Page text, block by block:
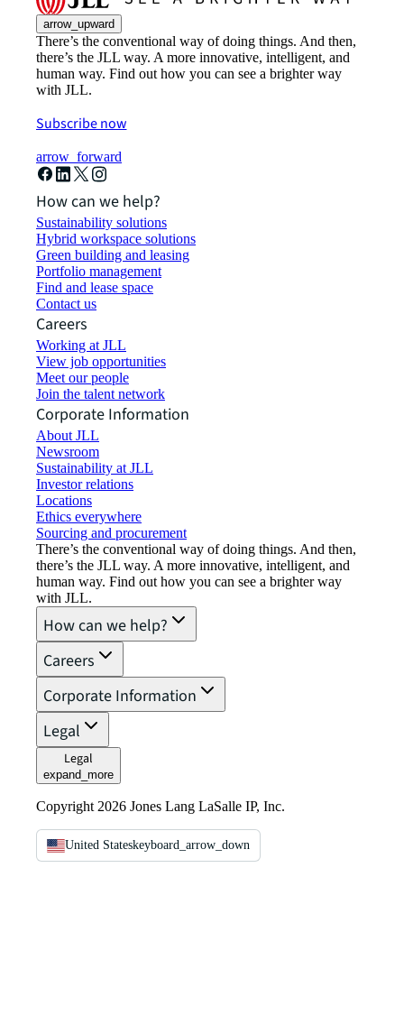
arrow_upward
There’s the conventional way of doing things. And then,
there’s the JLL way. A more innovative, intelligent, and
human way. Find out how you can see a brighter way
with JLL.
Subscribe now
arrow_forward
How can we help?
Sustainability solutions
Hybrid workspace solutions
Green building and leasing
Portfolio management
Find and lease space
Contact us
Careers
Working at JLL
View job opportunities
Meet our people
Join the talent network
Corporate Information
About JLL
Newsroom
Sustainability at JLL
Investor relations
Locations
Ethics everywhere
Sourcing and procurement
There’s the conventional way of doing things. And then,
there’s the JLL way. A more innovative, intelligent, and
human way. Find out how you can see a brighter way
with JLL.
How can we help?
Careers
Corporate Information
Legal
Legal
expand_more
Copyright 2026 Jones Lang LaSalle IP, Inc.
United Stateskeyboard_arrow_down